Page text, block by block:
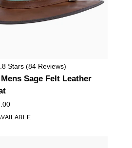
Stars (84 Reviews)
Sage Felt Leather